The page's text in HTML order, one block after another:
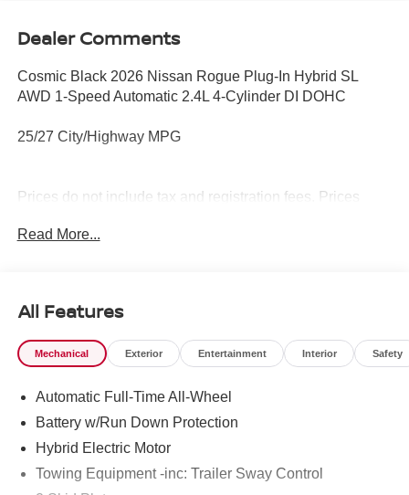
Dealer Comments
Cosmic Black 2026 Nissan Rogue Plug-In Hybrid SL
AWD 1-Speed Automatic 2.4L 4-Cylinder DI DOHC
25/27 City/Highway MPG
Prices do not include tax and registration fees. Prices
Agency Fee.
Read More...
All Features
Mechanical Exterior Entertainment Interior Safety
Automatic Full-Time All-Wheel
Battery w/Run Down Protection
Hybrid Electric Motor
Towing Equipment -inc: Trailer Sway Control